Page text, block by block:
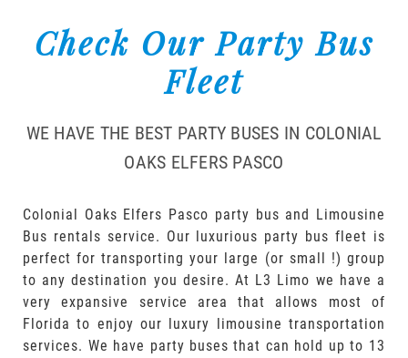
Check Our Party Bus
Fleet
WE HAVE THE BEST PARTY BUSES IN COLONIAL
OAKS ELFERS PASCO
Colonial Oaks Elfers Pasco party bus and Limousine
Bus rentals service. Our luxurious party bus fleet is
perfect for transporting your large (or small !) group
to any destination you desire. At L3 Limo we have a
very expansive service area that allows most of
Florida to enjoy our luxury limousine transportation
services. We have party buses that can hold up to 13